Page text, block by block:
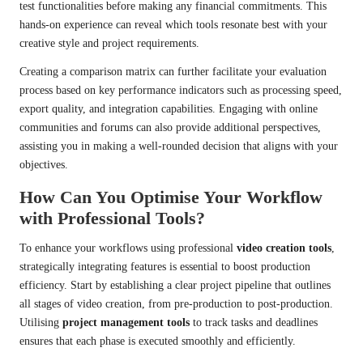
test functionalities before making any financial commitments. This
hands-on experience can reveal which tools resonate best with your
creative style and project requirements.
Creating a comparison matrix can further facilitate your evaluation
process based on key performance indicators such as processing speed,
export quality, and integration capabilities. Engaging with online
communities and forums can also provide additional perspectives,
assisting you in making a well-rounded decision that aligns with your
objectives.
How Can You Optimise Your Workflow
with Professional Tools?
To enhance your workflows using professional video creation tools
strategically integrating features is essential to boost production
efficiency. Start by establishing a clear project pipeline that outlines
all stages of video creation, from pre-production to post-production.
Utilising project management tools to track tasks and deadlines
ensures that each phase is executed smoothly and efficiently.